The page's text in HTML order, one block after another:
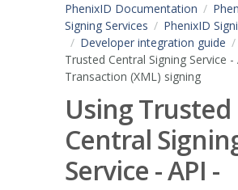
PhenixID Documentation
Signing Services
PhenixID
Developer integration guide
Trusted Central Signing Service -
Transaction (XML) signing
Using Trusted
Central
Service - API -